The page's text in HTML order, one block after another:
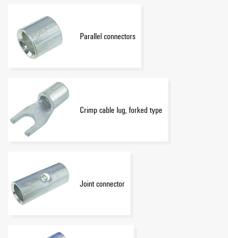
Parallel connectors
Crimp cable lug, forked type
Joint connector